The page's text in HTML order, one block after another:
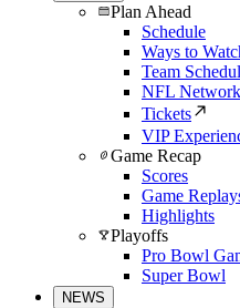
Plan Ahead
Schedule
Ways to
Team
NFL
Tickets
VIP
Game Recap
Scores
Game
Highlights
Playoffs
Pro Bowl
Super Bowl
NEWS